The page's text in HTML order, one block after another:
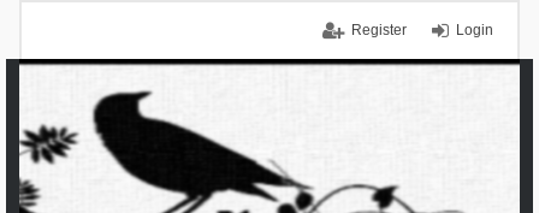
Login
Register